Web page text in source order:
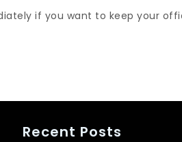
if you want to keep your
Recent Posts